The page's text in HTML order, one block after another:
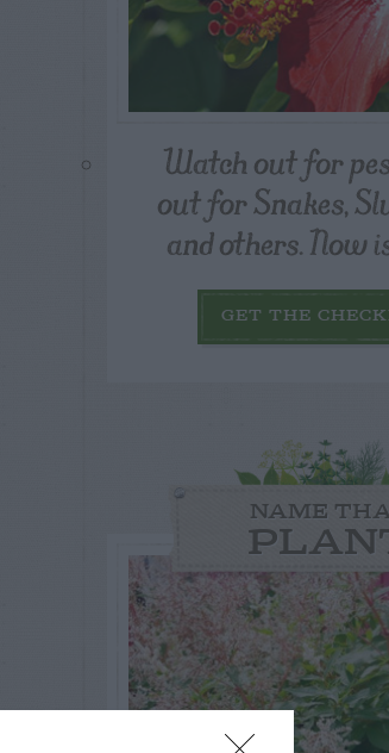
Watch out for
out for Snakes,
and others. Now
GET THE
NAME